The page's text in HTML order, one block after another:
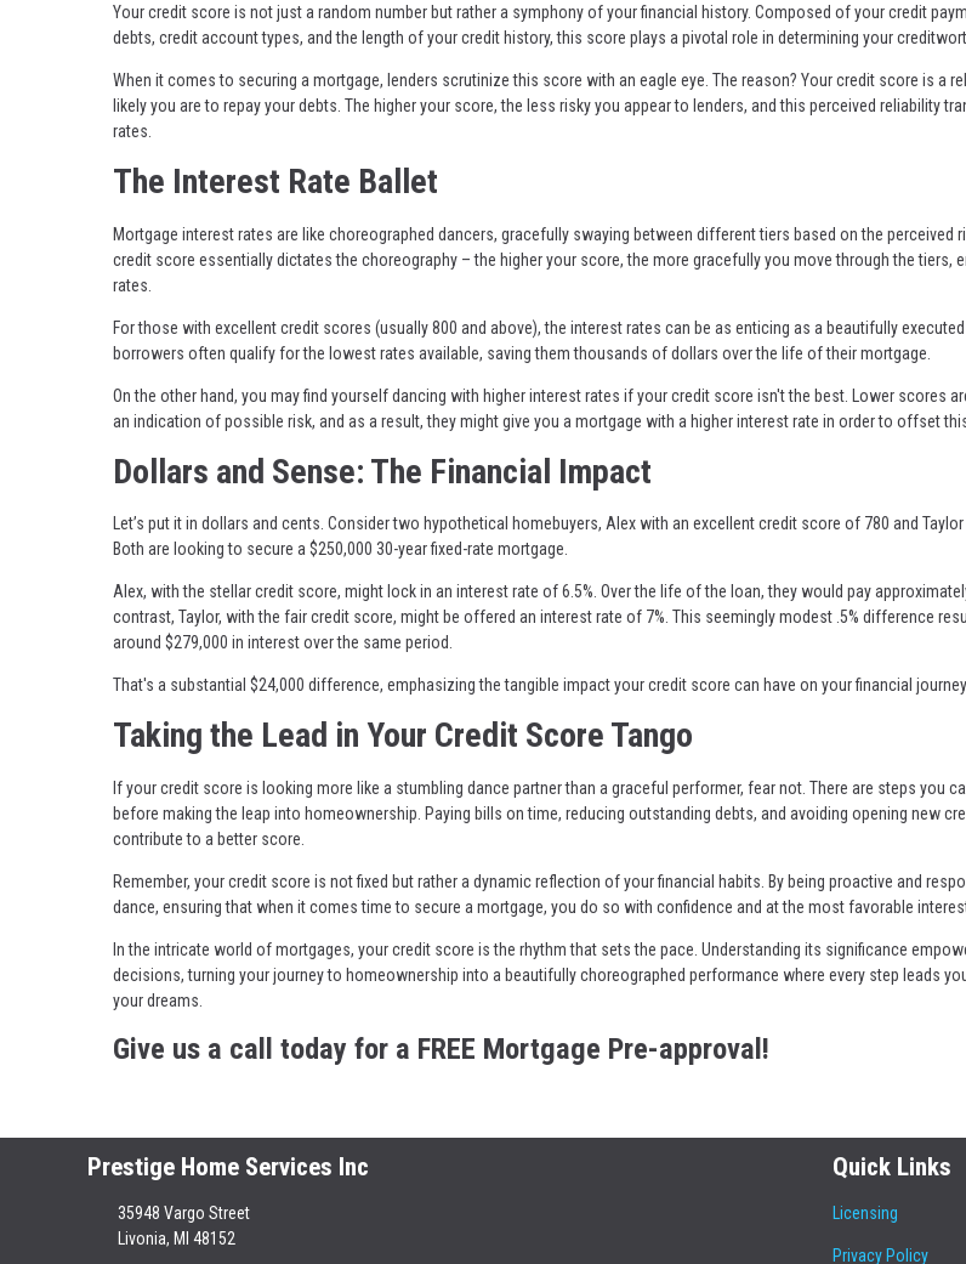
Your credit score is not just a random number but rather a symphony of your financial history. Composed of your credit
debts, credit account types, and the length of your credit history, this score plays a pivotal role in determining your
When it comes to securing a mortgage, lenders scrutinize this score with an eagle eye. The reason? Your credit score is a
likely you are to repay your debts. The higher your score, the less risky you appear to lenders, and this perceived reliability
rates.
The Interest Rate Ballet
Mortgage interest rates are like choreographed dancers, gracefully swaying between different tiers based on the perceived
credit score essentially dictates the choreography – the higher your score, the more gracefully you move through the tiers,
rates.
For those with excellent credit scores (usually 800 and above), the interest rates can be as enticing as a beautifully
borrowers often qualify for the lowest rates available, saving them thousands of dollars over the life of their mortgage.
On the other hand, you may find yourself dancing with higher interest rates if your credit score isn't the best. Lower scores
an indication of possible risk, and as a result, they might give you a mortgage with a higher interest rate in order to offset
Dollars and Sense: The Financial Impact
Let’s put it in dollars and cents. Consider two hypothetical homebuyers, Alex with an excellent credit score of 780 and
Both are looking to secure a $250,000 30-year fixed-rate mortgage.
Alex, with the stellar credit score, might lock in an interest rate of 6.5%. Over the life of the loan, they would pay
contrast, Taylor, with the fair credit score, might be offered an interest rate of 7%. This seemingly modest .5% difference
around $279,000 in interest over the same period.
That's a substantial $24,000 difference, emphasizing the tangible impact your credit score can have on your financial
Taking the Lead in Your Credit Score Tango
If your credit score is looking more like a stumbling dance partner than a graceful performer, fear not. There are steps you
before making the leap into homeownership. Paying bills on time, reducing outstanding debts, and avoiding opening new
contribute to a better score.
Remember, your credit score is not fixed but rather a dynamic reflection of your financial habits. By being proactive and
dance, ensuring that when it comes time to secure a mortgage, you do so with confidence and at the most favorable
In the intricate world of mortgages, your credit score is the rhythm that sets the pace. Understanding its significance
decisions, turning your journey to homeownership into a beautifully choreographed performance where every step leads
your dreams.
Give us a call today for a FREE Mortgage Pre-approval!
Prestige Home Services Inc
35948 Vargo Street
Livonia, MI 48152
Quick Links
Licensing
Privacy Policy